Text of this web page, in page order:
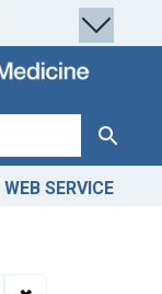
Search
WEB SERVICE